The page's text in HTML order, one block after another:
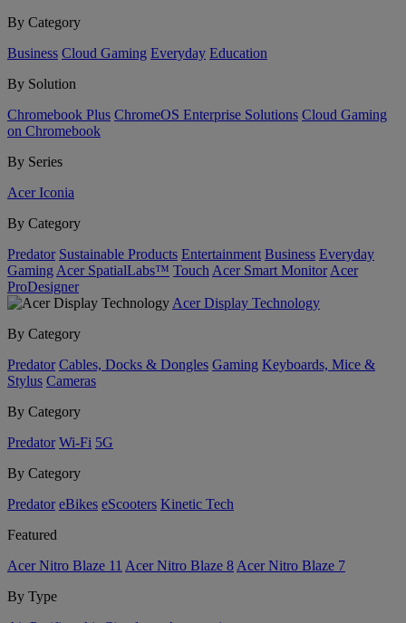
By Category
Business Cloud Gaming Everyday Education
By Solution
Chromebook Plus ChromeOS Enterprise Solutions Cloud Gaming
on Chromebook
By Series
Acer Iconia
By Category
Predator Sustainable Products Entertainment Business Everyday
Gaming Acer SpatialLabs™ Touch Acer Smart Monitor Acer
ProDesigner
Acer Display Technology
By Category
Predator Cables, Docks & Dongles Gaming Keyboards, Mice &
Stylus Cameras
By Category
Predator Wi-Fi 5G
By Category
Predator eBikes eScooters Kinetic Tech
Featured
Acer Nitro Blaze 11 Acer Nitro Blaze 8 Acer Nitro Blaze 7
By Type